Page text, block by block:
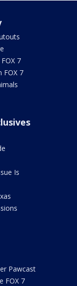
7
FOX 7
Is
Pawcast
FOX 7